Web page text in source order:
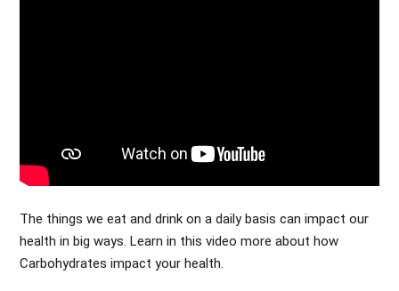
The things we eat and drink on a daily basis can impact our
health in big ways. Learn in this video more about how
Carbohydrates impact your health.